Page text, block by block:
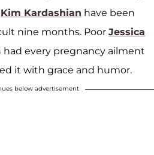
Kim Kardashian have been
nine months. Poor Jessica
every pregnancy ailment
it with grace and humor.
below advertisement